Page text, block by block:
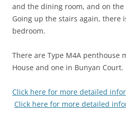
and the dining room, and on
Going up the stairs again, there
bedroom.
There are Type M4A penthouse
House and one in Bunyan Court.
Click here for more detailed
Click here for more detailed